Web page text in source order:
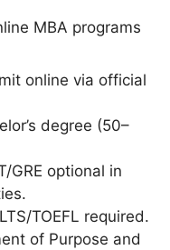
MBA programs
online via official
degree (50–
GRE optional in
TOEFL required.
of Purpose and